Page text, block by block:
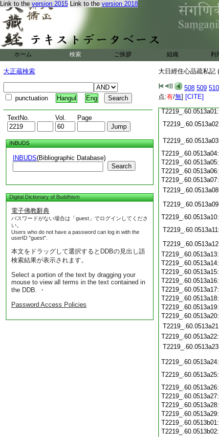
Link to the version 2015 Link to the version 2018
ホーム 検索 ご挨拶 組織 利
大正蔵検索
punctuation Hangul Eng
TextNo. Vol. Page
INBUDS
INBUDS(Bibliographic Database)
Search
Digital Dictionary of Buddhism
電子佛教辭典
パスワードがない場合は「guest」でログインしてくださ
い。
Users who do not have a password can log in with the
userID "guest".
本文をドラッグして選択するとDDBの見出し語
検索結果が表示されます。
Select a portion of the text by dragging your
mouse to view all terms in the text contained in
the DDB. ・
Password Access Policies
大日經住心品疏私記
508 509 510
点:有/無] [CITE]
T2219_.60.0512c16:
T2219_.60.0512c17:
T2219_.60.0512c18:
T2219_.60.0512c19:
T2219_.60.0512c22:
T2219_.60.0512c23:
T2219_.60.0512c24:
T2219_.60.0512c25:
T2219_.60.0512c26:
T2219_.60.0512c27:
T2219_.60.0512c28: